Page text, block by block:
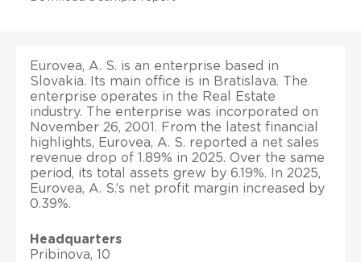
Eurovea, A. S. is an enterprise based in
Slovakia. Its main office is in Bratislava. The
enterprise operates in the Real Estate
industry. The enterprise was incorporated on
November 26, 2001. From the latest financial
highlights, Eurovea, A. S. reported a net sales
revenue drop of 1.89% in 2025. Over the same
period, its total assets grew by 6.19%. In 2025,
Eurovea, A. S.’s net profit margin increased by
0.39%.
Headquarters
Pribinova, 10